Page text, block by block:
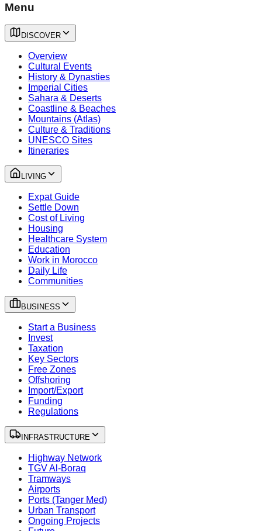
Menu
DISCOVER
Overview
Cultural Events
History & Dynasties
Imperial Cities
Sahara & Deserts
Coastline & Beaches
Mountains (Atlas)
Culture & Traditions
UNESCO Sites
Itineraries
LIVING
Expat Guide
Settle Down
Cost of Living
Housing
Healthcare System
Education
Work in Morocco
Daily Life
Communities
BUSINESS
Start a Business
Invest
Taxation
Key Sectors
Free Zones
Offshoring
Import/Export
Funding
Regulations
INFRASTRUCTURE
Highway Network
TGV Al-Boraq
Tramways
Airports
Ports (Tanger Med)
Urban Transport
Ongoing Projects